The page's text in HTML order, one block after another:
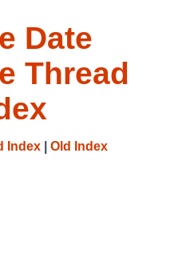
Date
Thread
Index Old Index